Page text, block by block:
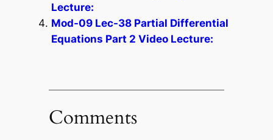
Lecture:
Mod-09 Lec-38 Partial Differential
Equations Part 2 Video Lecture:
Comments